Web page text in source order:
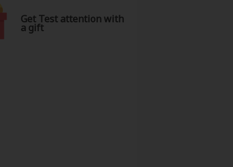
Get Test attention with
a gift